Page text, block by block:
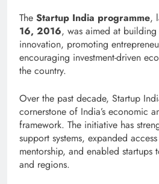
The Startup India programme,
16, 2016, was aimed at
innovation, promoting
encouraging investment-driven
the country.
Over the past decade, Startup
cornerstone of India’s economic
framework. The initiative has
support systems, expanded
mentorship, and enabled startups
and regions.